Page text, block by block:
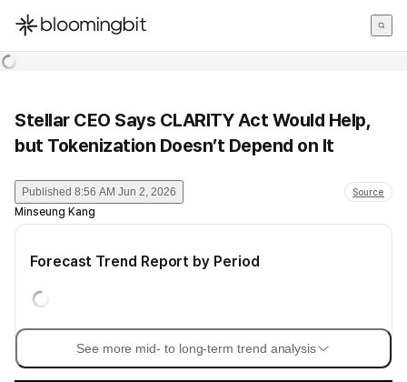
한국어
Stellar CEO Says CLARITY Act Would Help,
but Tokenization Doesn’t Depend on It
Published 8:56 AM Jun 2, 2026 Source
Minseung Kang
Forecast Trend Report by Period
See more mid- to long-term trend analysis